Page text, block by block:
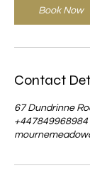
Book Now
Contact
67 Dundrinne
+447849968984